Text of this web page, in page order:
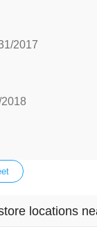
2017
locations